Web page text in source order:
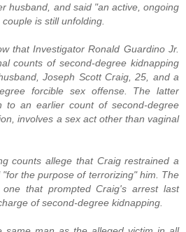
husband, and said "an active, ongoing
is still unfolding.
that Investigator Ronald Guardino Jr.
counts of second-degree kidnapping
Joseph Scott Craig, 25, and a
forcible sex offense. The latter
to an earlier count of second-degree
involves a sex act other than vaginal
counts allege that Craig restrained a
the purpose of terrorizing" him. The
that prompted Craig's arrest last
of second-degree kidnapping.